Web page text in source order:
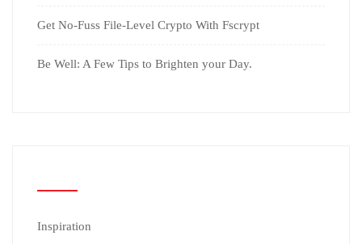
Get No-Fuss File-Level Crypto With Fscrypt
Be Well: A Few Tips to Brighten your Day.
Inspiration